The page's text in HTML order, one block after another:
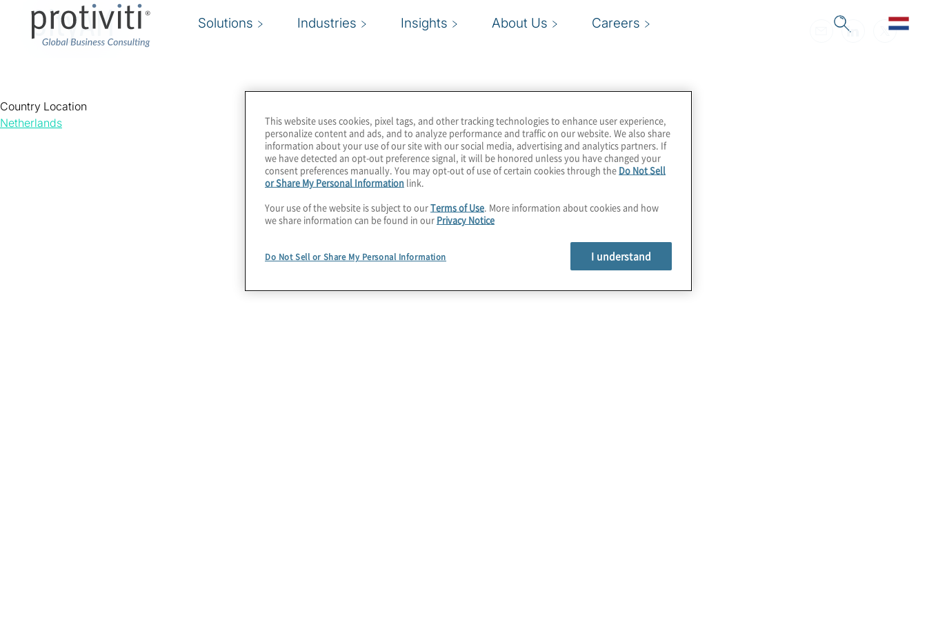
Solutions Industries Insights About Us Careers
CityAM
Country Location
Netherlands
This website uses cookies, pixel tags, and other tracking technologies to enhance user experience,
personalize content and ads, and to analyze performance and traffic on our website. We also share
information about your use of our site with our social media, advertising and analytics partners. If
we have detected an opt-out preference signal, it will be honored unless you have changed your
consent preferences manually. You may opt-out of use of certain cookies through the Do Not Sell
or Share My Personal Information link.
Your use of the website is subject to ourTerms of Use. More information about cookies and how
we share information can be found in our Privacy Notice
Do Not Sell or Share My Personal Information I understand